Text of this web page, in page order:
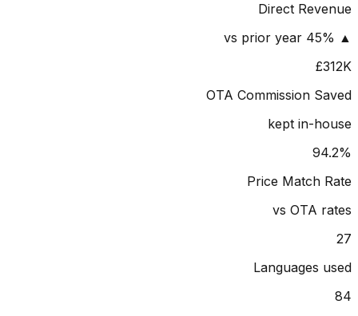
Direct
OTA Commission
kept in-
Price Match
vs OTA
Languages